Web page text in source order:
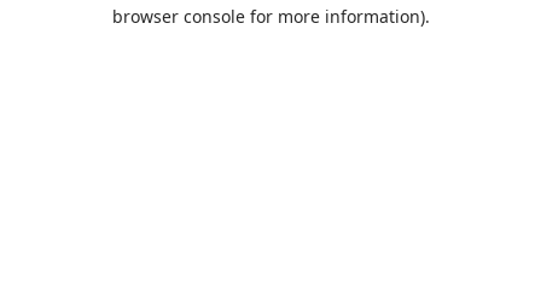
browser console for more information).